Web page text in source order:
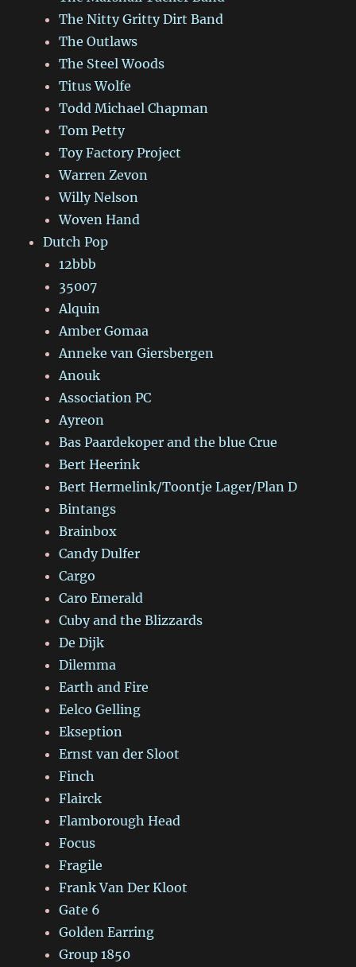
The Nitty Gritty Dirt Band
The Outlaws
The Steel Woods
Titus Wolfe
Todd Michael Chapman
Tom Petty
Toy Factory Project
Warren Zevon
Willy Nelson
Woven Hand
Dutch Pop
12bbb
35007
Alquin
Amber Gomaa
Anneke van Giersbergen
Anouk
Association PC
Ayreon
Bas Paardekoper and the blue Crue
Bert Heerink
Bert Hermelink/Toontje Lager/Plan D
Bintangs
Brainbox
Candy Dulfer
Cargo
Caro Emerald
Cuby and the Blizzards
De Dijk
Dilemma
Earth and Fire
Eelco Gelling
Ekseption
Ernst van der Sloot
Finch
Flairck
Flamborough Head
Focus
Fragile
Frank Van Der Kloot
Gate 6
Golden Earring
Group 1850